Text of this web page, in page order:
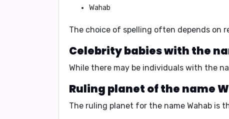
Wahab
The choice of spelling often depends on
While there may be individuals with the
The ruling planet for the name Wahab is